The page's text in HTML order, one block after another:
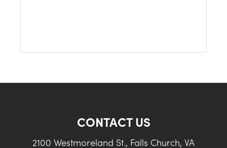
CONTACT US
2100 Westmoreland St., Falls Church, VA